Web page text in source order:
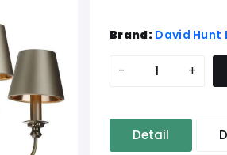
Brand: David Hunt
- +
Detail